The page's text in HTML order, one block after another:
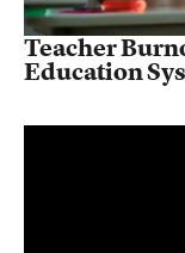
Teacher
Education